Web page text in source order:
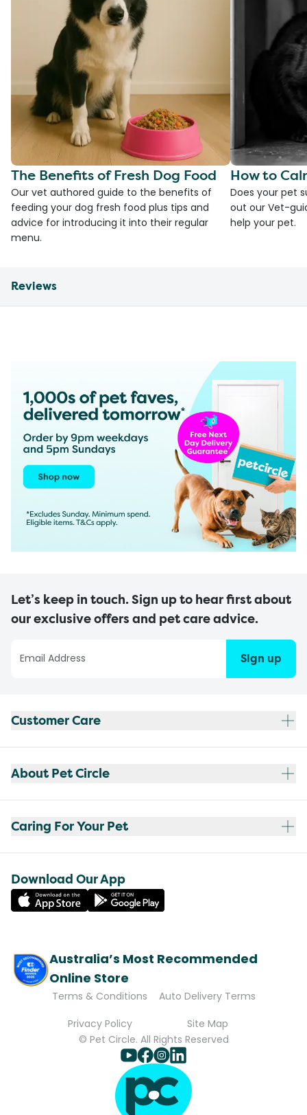
The Benefits of Fresh Dog Food
Our vet authored guide to the benefits of
feeding your dog fresh food plus tips and
advice for introducing it into their regular
menu.
How to
Does your pet
out our Vet-
help your pet.
Reviews
Let’s keep in touch. Sign up to hear first about
our exclusive offers and pet care advice.
Sign up
Customer Care
About Pet Circle
Caring For Your Pet
Download Our App
Australia’s Most Recommended
Online Store
Terms & Conditions
Auto Delivery Terms
Privacy Policy
Site Map
© Pet Circle. All Rights Reserved